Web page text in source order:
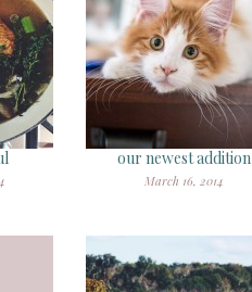
our newest addition
March 16, 2014